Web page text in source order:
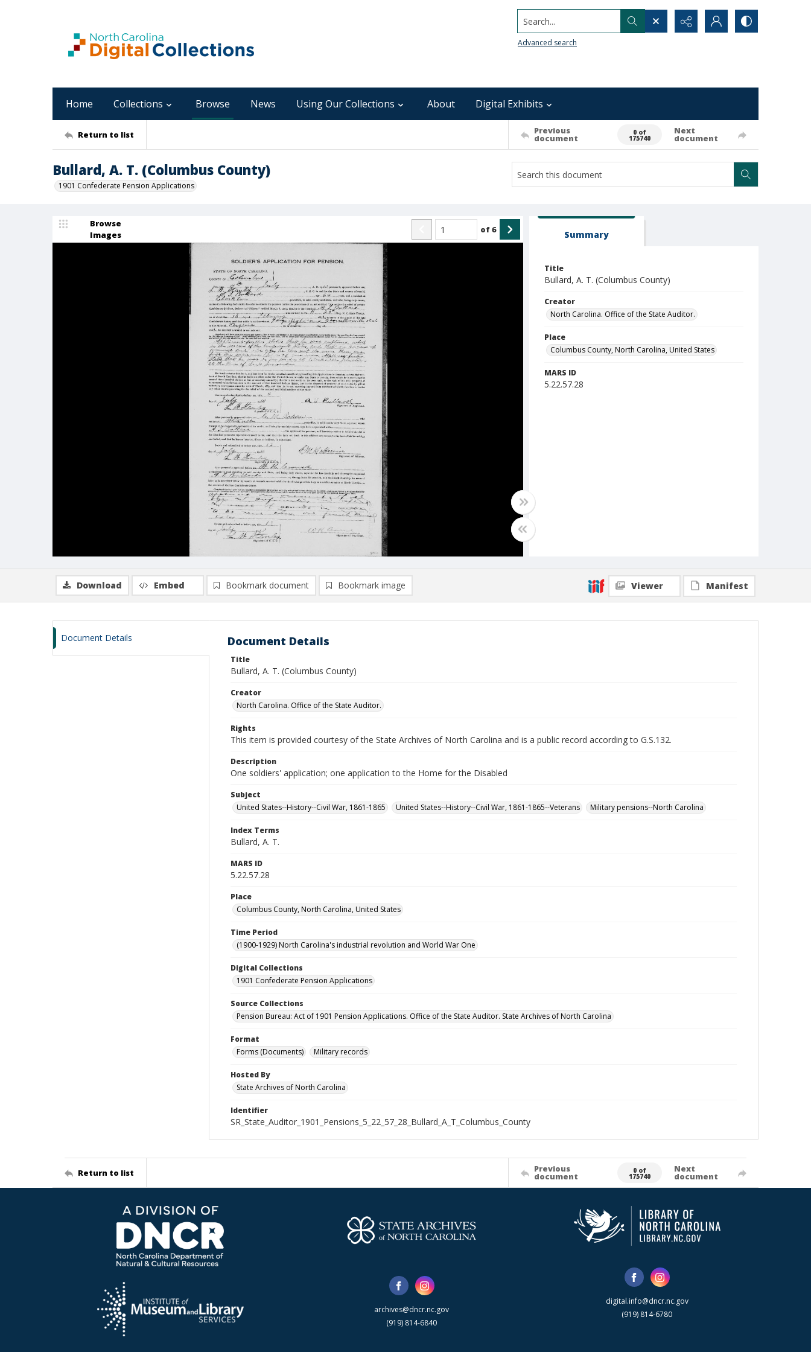
Search...
Advanced search
Home Collections Browse News Using Our Collections About Digital Exhibits
Return to list Previous
document
0 of
175740
Next
document
Bullard, A. T. (Columbus County)
1901 Confederate Pension Applications
Browse
Images
of6 Summary
Title
Bullard, A. T. (Columbus County)
Creator
North Carolina. Office of the State Auditor.
Place
Columbus County, North Carolina, United States
MARS ID
5.22.57.28
Download Embed Bookmark document Bookmark image Viewer Manifest
Document Details Document Details
Title
Bullard, A. T. (Columbus County)
Creator
North Carolina. Office of the State Auditor.
Rights
This item is provided courtesy of the State Archives of North Carolina and is a public record according to G.S.132.
Description
One soldiers' application; one application to the Home for the Disabled
Subject
United States--History--Civil War, 1861-1865
United States--History--Civil War, 1861-1865--Veterans Military pensions--North Carolina
Index Terms
Bullard, A. T.
MARS ID
5.22.57.28
Place
Columbus County, North Carolina, United States
Time Period
(1900-1929) North Carolina's industrial revolution and World War One
Digital Collections
1901 Confederate Pension Applications
Source Collections
Pension Bureau: Act of 1901 Pension Applications. Office of the State Auditor. State Archives of North Carolina
Format
Forms (Documents)
Military records
Hosted By
State Archives of North Carolina
Identifier
SR_State_Auditor_1901_Pensions_5_22_57_28_Bullard_A_T_Columbus_County
Return to list Previous
document
0 of
175740
Next
document
archives@dncr.nc.gov
(919) 814-6840
digital.info@dncr.nc.gov
(919) 814-6780